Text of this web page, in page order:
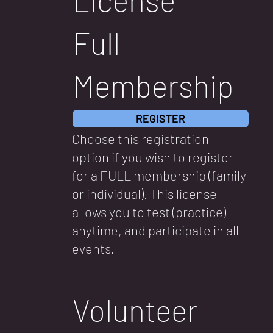
Full
Membership
REGISTER
Choose this registration
option if you wish to register
for a FULL membership (family
or individual). This license
allows you to test (practice)
anytime, and participate in all
events.
Volunteer